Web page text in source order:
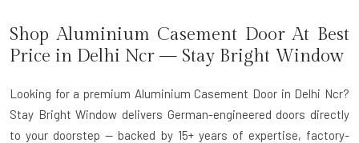
Shop Aluminium Casement Door At Best
Price in Delhi Ncr — Stay Bright Window
Looking for a premium Aluminium Casement Door in Delhi Ncr?
Stay Bright Window delivers German-engineered doors directly
to your doorstep — backed by 15+ years of expertise, factory-